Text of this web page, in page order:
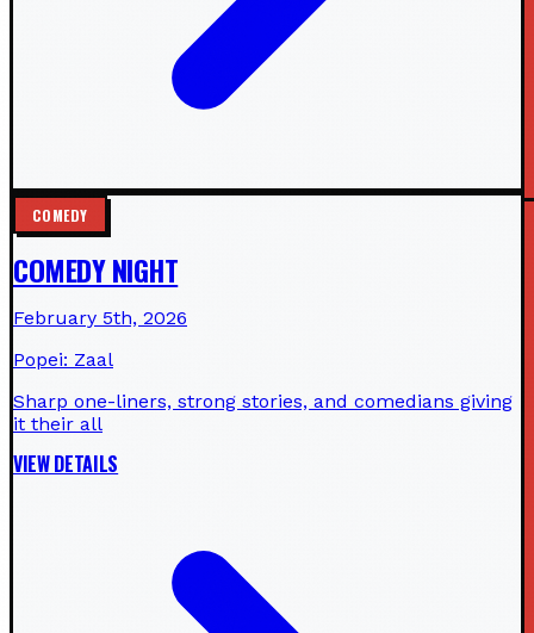
COMEDY
COMEDY NIGHT
February 5th, 2026
Popei: Zaal
Sharp one-liners, strong stories, and comedians giving
it their all
VIEW DETAILS